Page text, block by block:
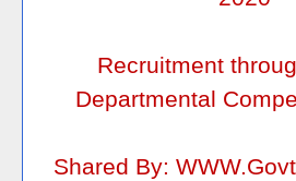
Recruitment
Departmental
Shared By: